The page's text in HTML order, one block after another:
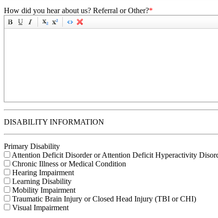
How did you hear about us? Referral or Other?*
DISABILITY INFORMATION
Primary Disability
Attention Deficit Disorder or Attention Deficit Hyperactivity
Chronic Illness or Medical Condition
Hearing Impairment
Learning Disability
Mobility Impairment
Traumatic Brain Injury or Closed Head Injury (TBI or CHI)
Visual Impairment